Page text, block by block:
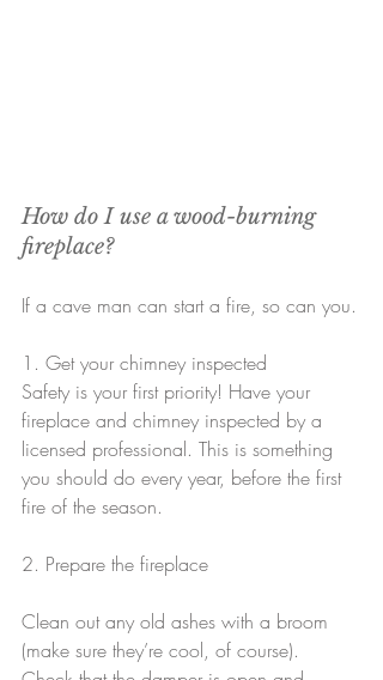
How do I use a wood-burning
fireplace?
If a cave man can start a fire, so can you.
1. Get your chimney inspected
Safety is your first priority! Have your
fireplace and chimney inspected by a
licensed professional. This is something
you should do every year, before the first
fire of the season.
2. Prepare the fireplace
Clean out any old ashes with a broom
(make sure they’re cool, of course).